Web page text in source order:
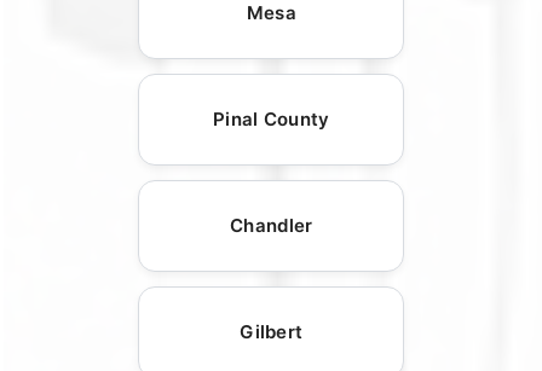
Mesa
Pinal County
Chandler
Gilbert